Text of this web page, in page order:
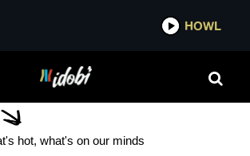
HOWL
OUT KAMI KEHEO
hot, what's on our minds